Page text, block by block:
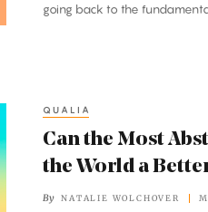
going back to the
QUALIA
Can the Most
the World a
By NATALIE WOLCHOVER